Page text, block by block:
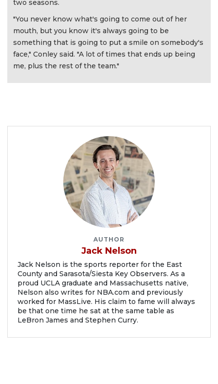
two seasons.
"You never know what's going to come out of her
mouth, but you know it's always going to be
something that is going to put a smile on somebody's
face," Conley said. "A lot of times that ends up being
me, plus the rest of the team."
AUTHOR
Jack Nelson
Jack Nelson is the sports reporter for the East
County and Sarasota/Siesta Key Observers. As a
proud UCLA graduate and Massachusetts native,
Nelson also writes for NBA.com and previously
worked for MassLive. His claim to fame will always
be that one time he sat at the same table as
LeBron James and Stephen Curry.